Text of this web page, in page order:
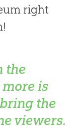
right
the
is
the
viewers.